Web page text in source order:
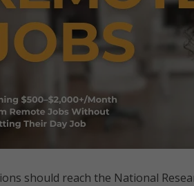
should reach the National